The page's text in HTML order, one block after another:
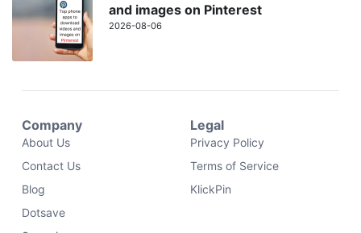
and images on Pinterest
2026-08-06
Company
About Us
Contact Us
Blog
Dotsave
Legal
Privacy Policy
Terms of Service
KlickPin